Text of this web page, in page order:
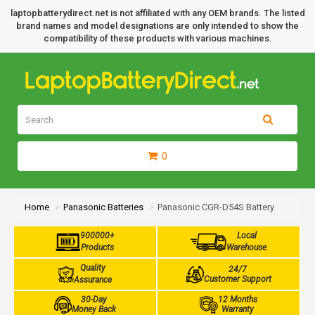
laptopbatterydirect.net is not affiliated with any OEM brands. The listed
brand names and model designations are only intended to show the
compatibility of these products with various machines.
0
Home Panasonic Batteries Panasonic CGR-D54S Battery
900000+
Products
Local
Warehouse
Quality
Assurance
24/7
Customer Support
30-Day
Money Back
12 Months
Warranty